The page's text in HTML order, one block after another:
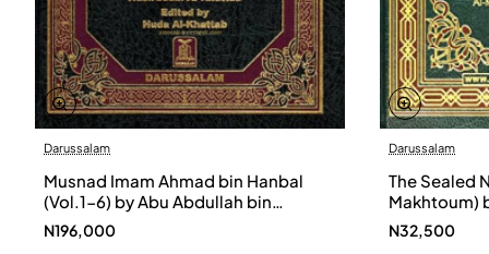
Darussalam
Musnad Imam Ahmad bin Hanbal
(Vol.1-6) by Abu Abdullah bin
Muhammad bin Hanbel Ash-
Shaibani - Hardback
N196,000
Darussalam
The Sealed
Makhtoum)
N32,500